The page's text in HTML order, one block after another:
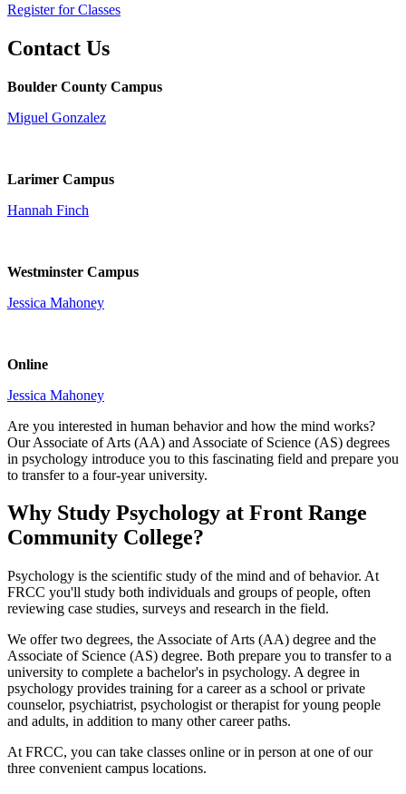
Register for Classes
Contact Us
Boulder County Campus
Miguel Gonzalez
Larimer Campus
Hannah Finch
Westminster Campus
Jessica Mahoney
Online
Jessica Mahoney
Are you interested in human behavior and how the mind works?
Our Associate of Arts (AA) and Associate of Science (AS) degrees
in psychology introduce you to this fascinating field and prepare you
to transfer to a four-year university.
Why Study Psychology at Front Range
Community College?
Psychology is the scientific study of the mind and of behavior. At
FRCC you'll study both individuals and groups of people, often
reviewing case studies, surveys and research in the field.
We offer two degrees, the Associate of Arts (AA) degree and the
Associate of Science (AS) degree. Both prepare you to transfer to a
university to complete a bachelor's in psychology. A degree in
psychology provides training for a career as a school or private
counselor, psychiatrist, psychologist or therapist for young people
and adults, in addition to many other career paths.
At FRCC, you can take classes online or in person at one of our
three convenient campus locations.